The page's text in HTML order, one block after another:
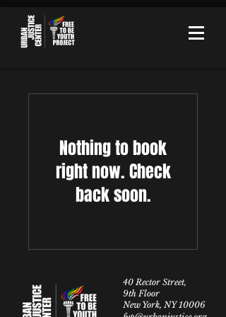
Nothing to book
right now. Check
back soon.
40 Rector Street,
9th Floor
New York, NY 10006